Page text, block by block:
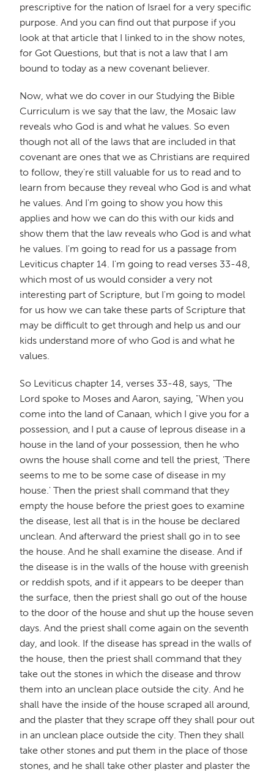
prescriptive for the nation of Israel for a very specific
purpose. And you can find out that purpose if you
look at that article that I linked to in the show notes,
for Got Questions, but that is not a law that I am
bound to today as a new covenant believer.
Now, what we do cover in our Studying the Bible
Curriculum is we say that the law, the Mosaic law
reveals who God is and what he values. So even
though not all of the laws that are included in that
covenant are ones that we as Christians are required
to follow, they're still valuable for us to read and to
learn from because they reveal who God is and what
he values. And I'm going to show you how this
applies and how we can do this with our kids and
show them that the law reveals who God is and what
he values. I'm going to read for us a passage from
Leviticus chapter 14. I'm going to read verses 33-48,
which most of us would consider a very not
interesting part of Scripture, but I'm going to model
for us how we can take these parts of Scripture that
may be difficult to get through and help us and our
kids understand more of who God is and what he
values.
So Leviticus chapter 14, verses 33-48, says, "The
Lord spoke to Moses and Aaron, saying, "When you
come into the land of Canaan, which I give you for a
possession, and I put a cause of leprous disease in a
house in the land of your possession, then he who
owns the house shall come and tell the priest, 'There
seems to me to be some case of disease in my
house.' Then the priest shall command that they
empty the house before the priest goes to examine
the disease, lest all that is in the house be declared
unclean. And afterward the priest shall go in to see
the house. And he shall examine the disease. And if
the disease is in the walls of the house with greenish
or reddish spots, and if it appears to be deeper than
the surface, then the priest shall go out of the house
to the door of the house and shut up the house seven
days. And the priest shall come again on the seventh
day, and look. If the disease has spread in the walls of
the house, then the priest shall command that they
take out the stones in which the disease and throw
them into an unclean place outside the city. And he
shall have the inside of the house scraped all around,
and the plaster that they scrape off they shall pour out
in an unclean place outside the city. Then they shall
take other stones and put them in the place of those
stones, and he shall take other plaster and plaster the